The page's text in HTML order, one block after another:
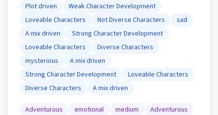
Plot driven
Weak Character Development
Loveable Characters
Not Diverse Characters
sad
A mix driven
Strong Character Development
Loveable Characters
Diverse Characters
mysterious
A mix driven
Strong Character Development
Loveable Characters
Diverse Characters
A mix driven
Adventurous emotional medium
Adventurous